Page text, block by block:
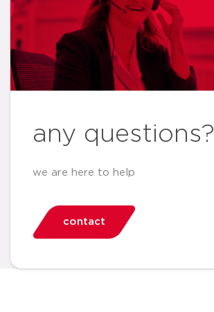
any questions?
we are here to help
contact